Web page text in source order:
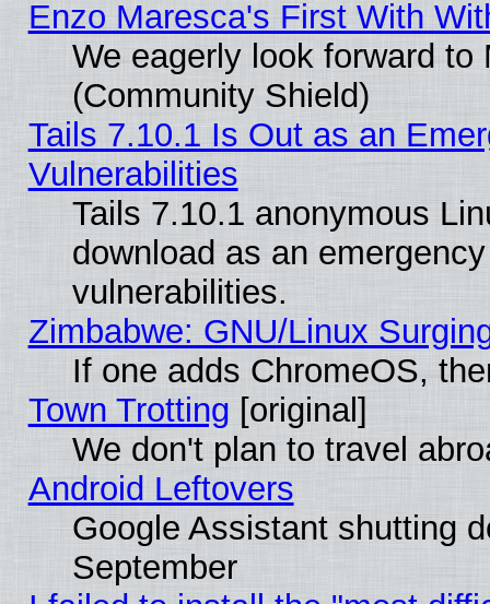
Enzo Maresca's First With
We eagerly look forward
(Community Shield)
Tails 7.10.1 Is Out as an
Vulnerabilities
Tails 7.10.1 anonymous
download as an
vulnerabilities.
Zimbabwe: GNU/Linux
If one adds ChromeOS,
Town Trotting [original]
We don't plan to travel
Android Leftovers
Google Assistant shutting
September